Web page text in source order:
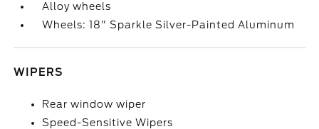
Alloy wheels
Wheels: 18" Sparkle Silver-Painted Aluminum
WIPERS
Rear window wiper
Speed-Sensitive Wipers